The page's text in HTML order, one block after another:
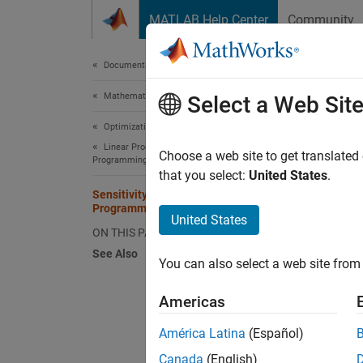
MATLAB Help Center Community
Documentation Home
Mathematics and Optimization
Optimization Toolbox
Linear Programming and Mixed-Integer Linear
Programming
Sensitivity Analysis in Linear
Programming
ON THIS PAGE
See Also
The
Create
load
Select a Web Site
Choose a web site to get
that you select: United States.
United States
You can also select a web site
Americas
América Latina (Español)
Canada (English)